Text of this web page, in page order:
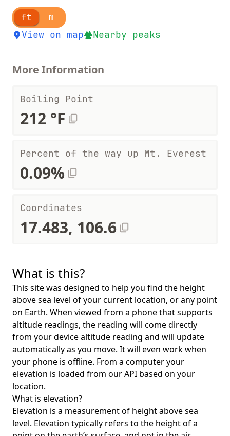
ft m
View on map Nearby peaks
More Information
Boiling Point
212 °F
Percent of the way up Mt. Everest
0.09%
Coordinates
17.483, 106.6
What is this?
This site was designed to help you find the height
above sea level of your current location, or any point
on Earth. When viewed from a phone that supports
altitude readings, the reading will come directly
from your device altitude reading and will update
automatically as you move. It will even work when
your phone is offline. From a computer your
elevation is loaded from our API based on your
location.
What is elevation?
Elevation is a measurement of height above sea
level. Elevation typically refers to the height of a